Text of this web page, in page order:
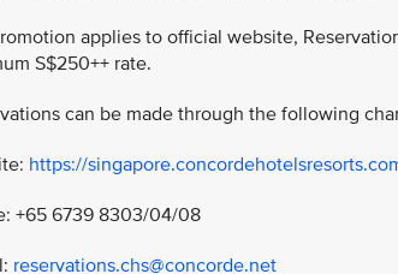
applies to official website,
S$250++ rate.
can be made through the following
https://
+65 6739 8303/04/08
reservations.chs@concorde.net